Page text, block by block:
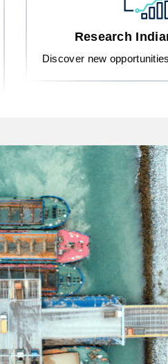
Research
Discover new